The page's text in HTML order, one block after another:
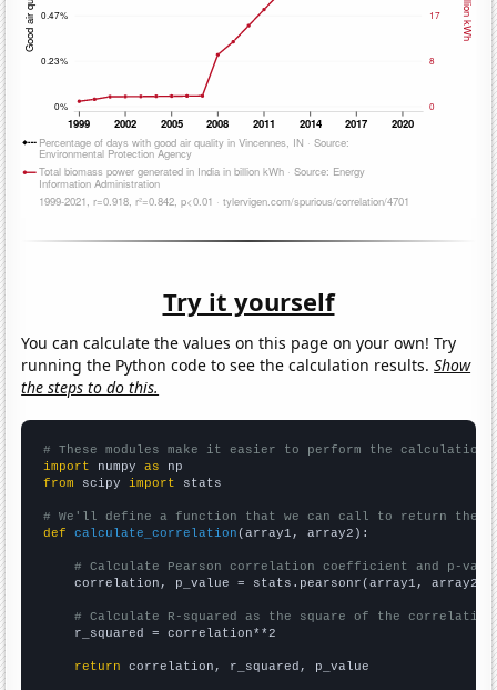
Try it yourself
You can calculate the values on this page on your own! Try
running the Python code to see the calculation results.Show
the steps to do this.
# These modules make it easier to perform the calculation
import numpy as
from scipy import stats
# We'll define a function that we can call to return the
def
calculate_correlation (array1, array2):
# Calculate Pearson correlation coefficient and p-
    correlation, p_value = stats.pearsonr(array1, array2)
# Calculate R-squared as the square of the
    r_squared = correlation**2
return correlation, r_squared, p_value